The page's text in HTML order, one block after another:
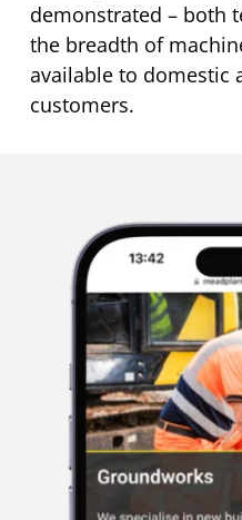
demonstrated – both
the breadth of
available to domestic
customers.